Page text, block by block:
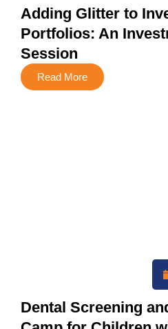
Adding Glitter to
Portfolios: An
Session
Read More
Dental Screening